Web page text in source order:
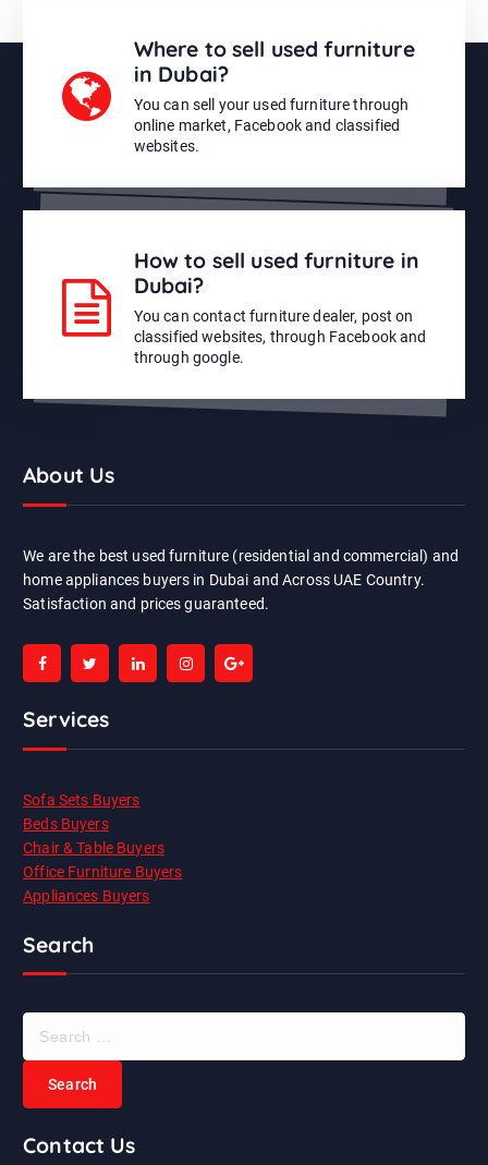
Where to sell used furniture
in Dubai?
You can sell your used furniture through
online market, Facebook and classified
websites.
How to sell used furniture in
Dubai?
You can contact furniture dealer, post on
classified websites, through Facebook and
through google.
About Us
We are the best used furniture (residential and commercial) and
home appliances buyers in Dubai and Across UAE Country.
Satisfaction and prices guaranteed.
Services
Sofa Sets Buyers
Beds Buyers
Chair & Table Buyers
Office Furniture Buyers
Appliances Buyers
Search
h
Contact Us